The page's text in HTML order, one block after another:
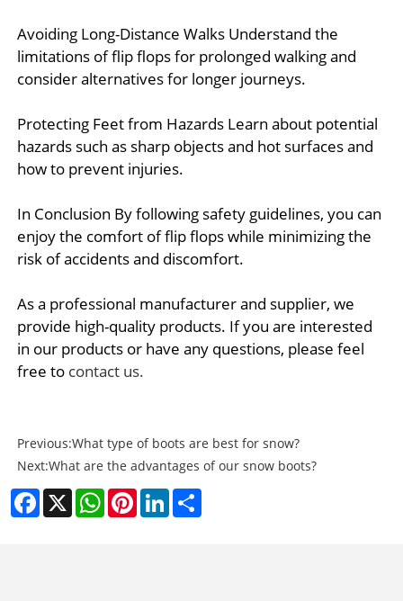
Avoiding Long-Distance Walks Understand the
limitations of flip flops for prolonged walking and
consider alternatives for longer journeys.
Protecting Feet from Hazards Learn about potential
hazards such as sharp objects and hot surfaces and
how to prevent injuries.
In Conclusion By following safety guidelines, you can
enjoy the comfort of flip flops while minimizing the
risk of accidents and discomfort.
As a professional manufacturer and supplier, we
provide high-quality products. If you are interested
in our products or have any questions, please feel
free to contact us.
Previous:What type of boots are best for snow?
Next:What are the advantages of our snow boots?
Facebook
X WhatsAppPinterestLinkedIn